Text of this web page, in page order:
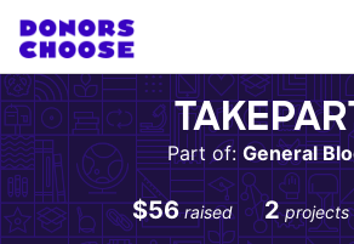
Part of: General
$56 raised 2 projects